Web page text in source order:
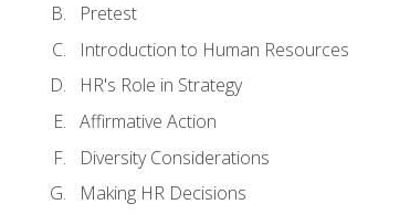
Pretest
Introduction to Human Resources
HR's Role in Strategy
Affirmative Action
Diversity Considerations
Making HR Decisions